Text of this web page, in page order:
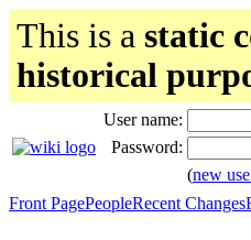
This is a static
historical
User name:
Password:
(new
Front PagePeopleRecent Changes